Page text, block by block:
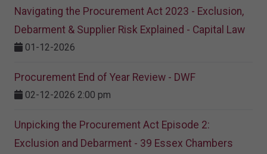
Navigating the Procurement Act 2023 - Exclusion,
Debarment & Supplier Risk Explained - Capital Law
01-12-2026
Procurement End of Year Review - DWF
02-12-2026 2:00 pm
Unpicking the Procurement Act Episode 2:
Exclusion and Debarment - 39 Essex Chambers